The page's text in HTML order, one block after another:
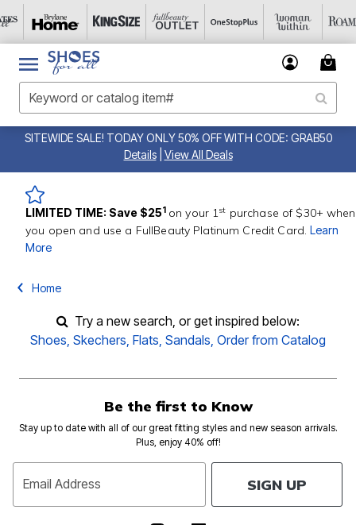
SITEWIDE SALE! TODAY ONLY 50% OFF WITH CODE: GRAB50
Details
View All Deals
LIMITED TIME: Save $251 on your 1st purchase of $30+ when
you open and use a FullBeauty Platinum Credit Card.Learn
More
Home
Try a new search, or get inspired below:
Shoes, Skechers, Flats, Sandals, Order from Catalog
Be the first to Know
Stay up to date with all of our great fitting styles and new season arrivals.
Plus, enjoy 40% off!
Email Address SIGN UP